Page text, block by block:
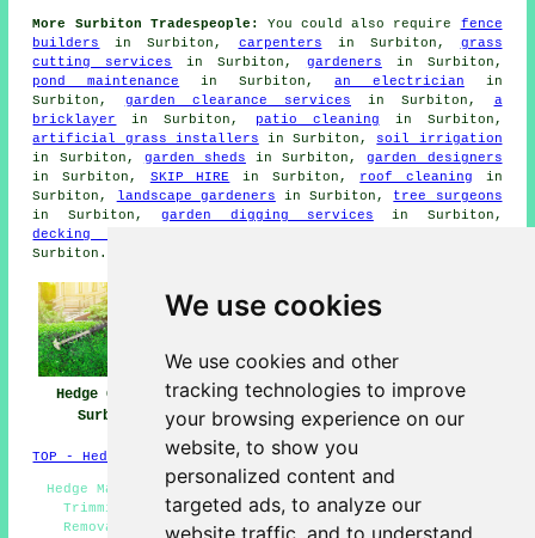
We use cookies
We use cookies and other
tracking technologies to improve
your browsing experience on our
website, to show you
personalized content and
targeted ads, to analyze our
website traffic, and to understand
More Surbiton Tradespeople: You could also require fence
builders
in Surbiton, carpenters in Surbiton, grass
cutting services
in Surbiton, gardeners in Surbiton,
pond maintenance in Surbiton,an electrician in
Surbiton, garden clearance services in Surbiton, a
bricklayer
in Surbiton, patio cleaning in Surbiton,
artificial grass installers in Surbiton, soil irrigation
in Surbiton, garden sheds in Surbiton,garden designers
in Surbiton, SKIP HIRE in Surbiton, roof cleaning in
Surbiton,
landscape gardeners in Surbiton, tree surgeons
in Surbiton,garden digging services in Surbiton,
decking installers
Surbiton.
Hedge Cutting
Surbiton
Hedge Planting
Surbiton
Hedge Trimming
Surbiton
TOP - Hedge Trimming Surbiton
Hedge Maintenance Surbiton - Topiary Surbiton - Hedge
Trimming Surbiton - Tree Surgery Surbiton - Hedge
Removal Surbiton - Hedge Trimming Near Me - Hedge